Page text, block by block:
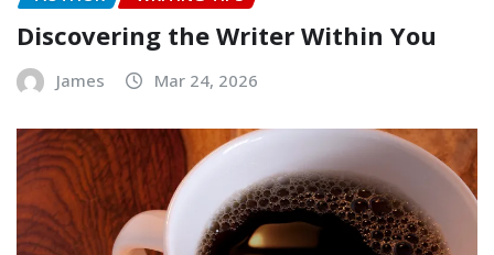
Discovering the Writer Within You
James Mar 24, 2026